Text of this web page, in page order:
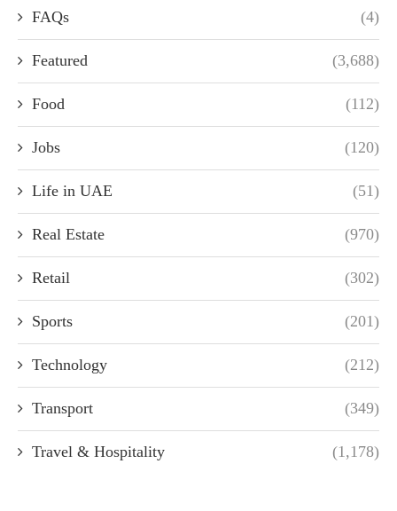
FAQs (4)
Featured (3,688)
Food (112)
Jobs (120)
Life in UAE (51)
Real Estate (970)
Retail (302)
Sports (201)
Technology (212)
Transport (349)
Travel & Hospitality (1,178)